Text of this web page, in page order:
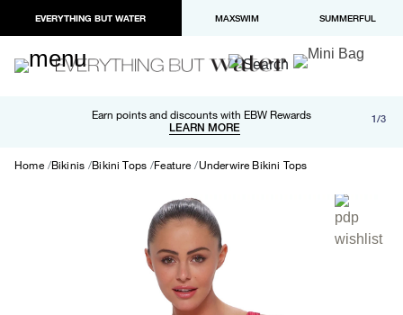
EVERYTHING BUT WATER MAXSWIM SUMMERFUL
Earn points and discounts with EBW Rewards
LEARN MORE
Free shipping and returns on orders over $100
LEARN MORE
Paypal and Apple Pay now available in checkout 1/3
Home Bikinis Bikini Tops Feature Underwire Bikini Tops